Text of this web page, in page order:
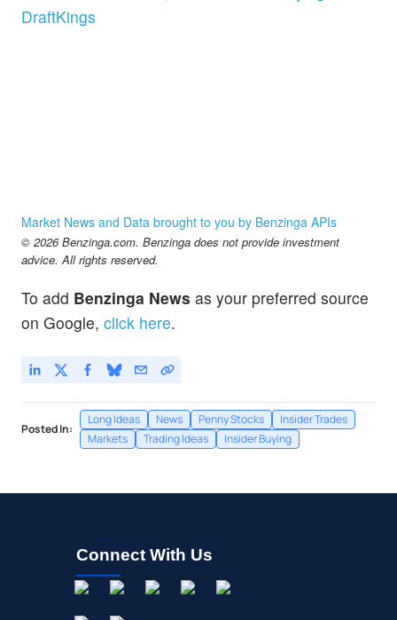
DraftKings
Market News and Data brought to you by Benzinga APIs
© 2026 Benzinga.com. Benzinga does not provide investment
advice. All rights reserved.
To add Benzinga News as your preferred source
on Google, click here.
Posted In:
Long Ideas News Penny Stocks
Insider Trades
Markets
Trading Ideas Insider Buying
Connect With Us